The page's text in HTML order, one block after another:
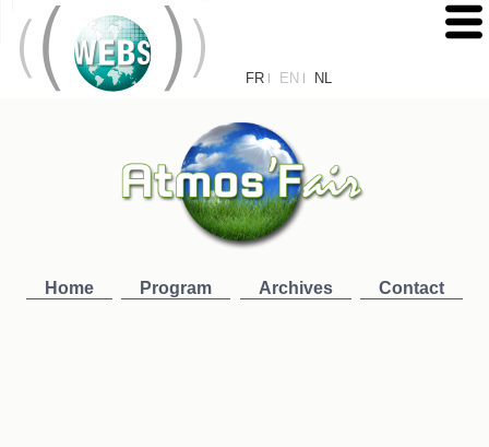
FR | EN | NL
Home Program Archives Contact